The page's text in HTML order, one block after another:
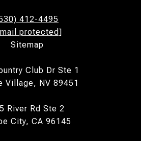
412-4495
protected]
Sitemap
Club Dr Ste 1
Village, NV 89451
River Rd Ste 2
City, CA 96145